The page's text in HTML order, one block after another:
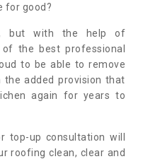
for good?
but with the help of
the best professional
to be able to remove
added provision that
again for years to
top-up consultation will
roofing clean, clear and